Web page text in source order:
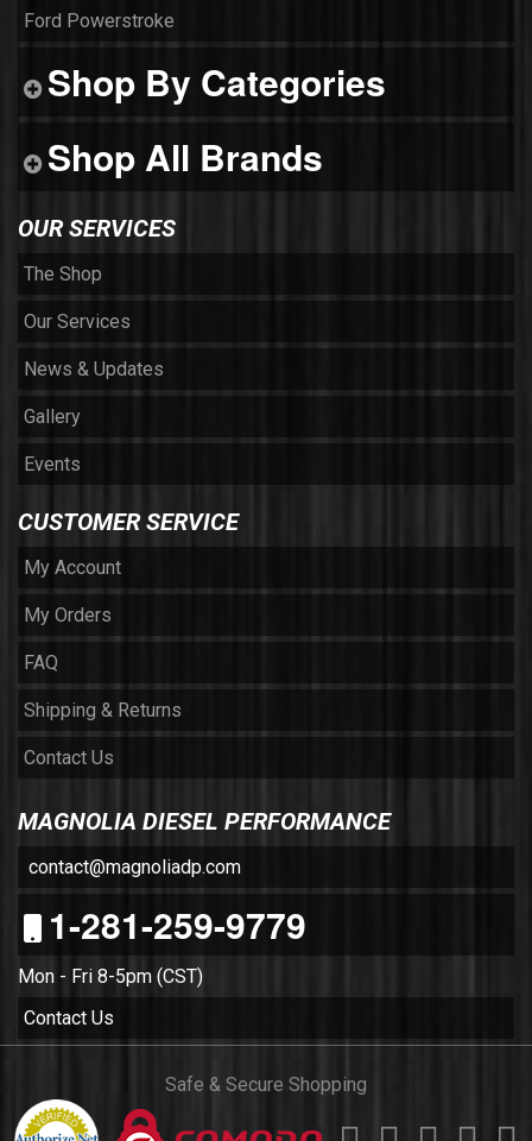
Ford Powerstroke
Shop By Categories
Shop All Brands
OUR SERVICES
The Shop
Our Services
News & Updates
Gallery
Events
CUSTOMER SERVICE
My Account
My Orders
FAQ
Shipping & Returns
Contact Us
MAGNOLIA DIESEL PERFORMANCE
contact@magnoliadp.com
1-281-259-9779
Mon - Fri 8-5pm (CST)
Contact Us
Safe & Secure Shopping